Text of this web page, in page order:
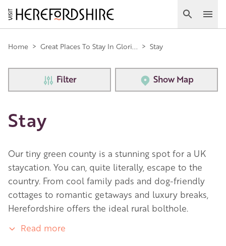
Skip
to
main
content
Search
Main
navigation
Home > Great Places To Stay In Glori... > Stay
Filter Show Map
Stay
Our tiny green county is a stunning spot for a UK
staycation. You can, quite literally, escape to the
country. From cool family pads and dog-friendly
cottages to romantic getaways and luxury breaks,
Herefordshire offers the ideal rural bolthole.
Read more